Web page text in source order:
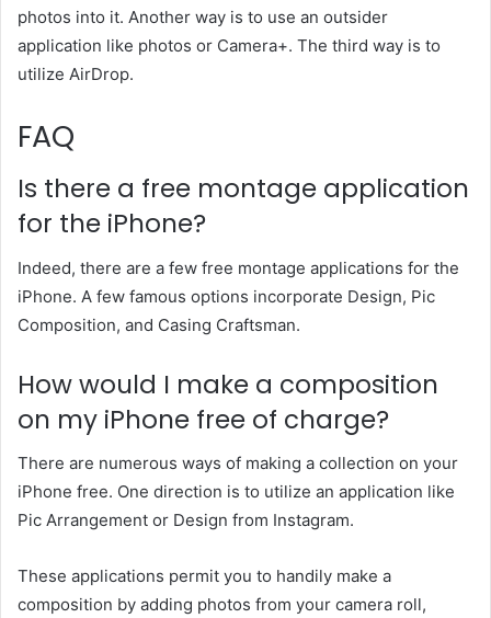
photos into it. Another way is to use an outsider
application like photos or Camera+. The third way is to
utilize AirDrop.
FAQ
Is there a free montage application
for the iPhone?
Indeed, there are a few free montage applications for the
iPhone. A few famous options incorporate Design, Pic
Composition, and Casing Craftsman.
How would I make a composition
on my iPhone free of charge?
There are numerous ways of making a collection on your
iPhone free. One direction is to utilize an application like
Pic Arrangement or Design from Instagram.
These applications permit you to handily make a
composition by adding photos from your camera roll,